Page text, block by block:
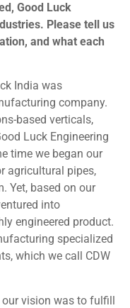
Good Luck
Please tell us
and what each
India was
company.
based verticals,
Luck Engineering
time we began our
agricultural pipes,
Yet, based on our
into
engineered product.
specialized
which we call CDW
vision was to fulfill